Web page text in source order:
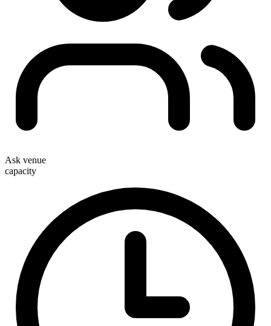
Ask venue
capacity